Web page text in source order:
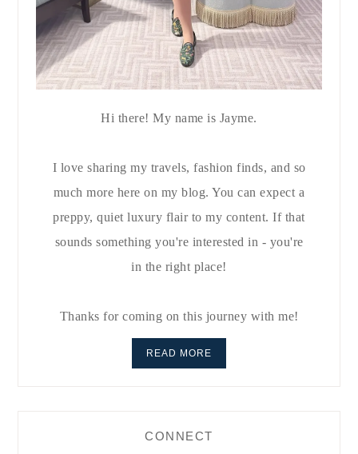
Hi there! My name is Jayme.
I love sharing my travels, fashion finds, and so
much more here on my blog. You can expect a
preppy, quiet luxury flair to my content. If that
sounds something you're interested in - you're
in the right place!
Thanks for coming on this journey with me!
READ MORE
CONNECT